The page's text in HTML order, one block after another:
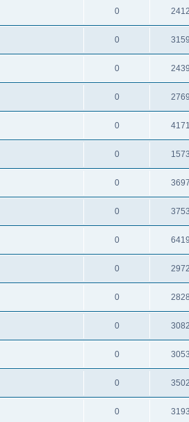
0
0
0
0
0
0
0
0
0
0
0
0
0
0
0